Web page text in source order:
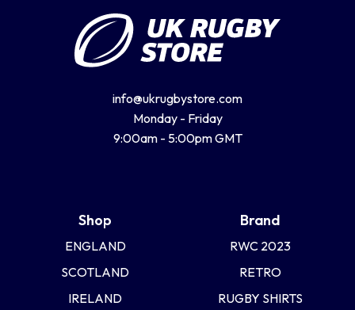
info@ukrugbystore.com
Monday - Friday
9:00am - 5:00pm GMT
Shop
ENGLAND
SCOTLAND
IRELAND
Brand
RWC 2023
RETRO
RUGBY SHIRTS